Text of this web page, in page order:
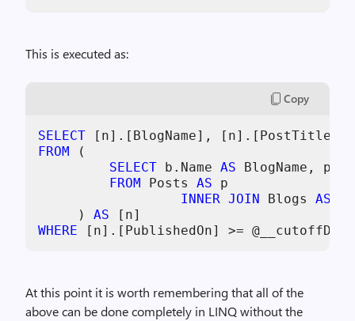
This is executed as:
Copy
SELECT
FROM (
SELECT b.Name AS BlogName,
FROM Posts AS p
INNER JOIN Blogs AS
     )
AS
WHERE [n].[PublishedOn] >=
At this point it is worth remembering that all of the
above can be done completely in LINQ without the